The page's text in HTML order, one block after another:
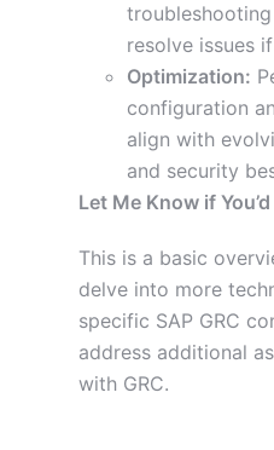
resolve issues
Optimization:
configuration
align with
and security
Let Me Know if
This is a basic
delve into more
specific SAP GRC
address additional
with GRC.